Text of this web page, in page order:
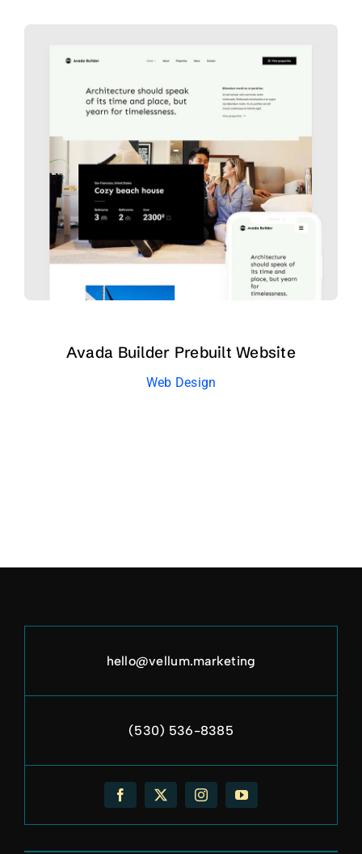
Avada Builder Prebuilt Website
Web Design
hello@vellum.marketing
(530) 536-8385